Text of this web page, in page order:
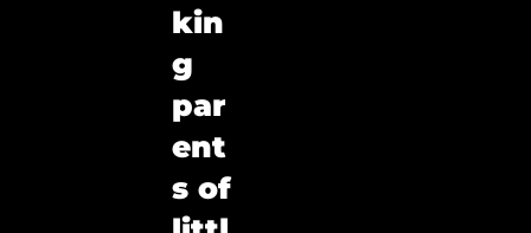
kin
g
par
ent
s of